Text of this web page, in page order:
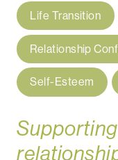
Life Transition
Relationship
Self-Esteem